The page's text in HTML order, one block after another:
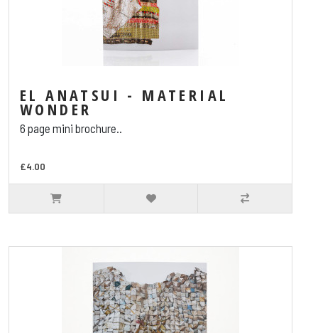
EL ANATSUI - MATERIAL
WONDER
6 page mini brochure..
£4.00